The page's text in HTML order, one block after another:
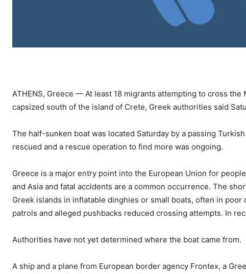
ATHENS, Greece — At least 18 migrants attempting to cross
capsized south of the island of Crete, Greek authorities said
The half-sunken boat was located Saturday by a passing
rescued and a rescue operation to find more was ongoing.
Greece is a major entry point into the European Union for
and Asia and fatal accidents are a common occurrence. The
Greek islands in inflatable dinghies or small boats, often in
patrols and alleged pushbacks reduced crossing attempts. In
Authorities have not yet determined where the boat came from.
A ship and a plane from European border agency Frontex, a